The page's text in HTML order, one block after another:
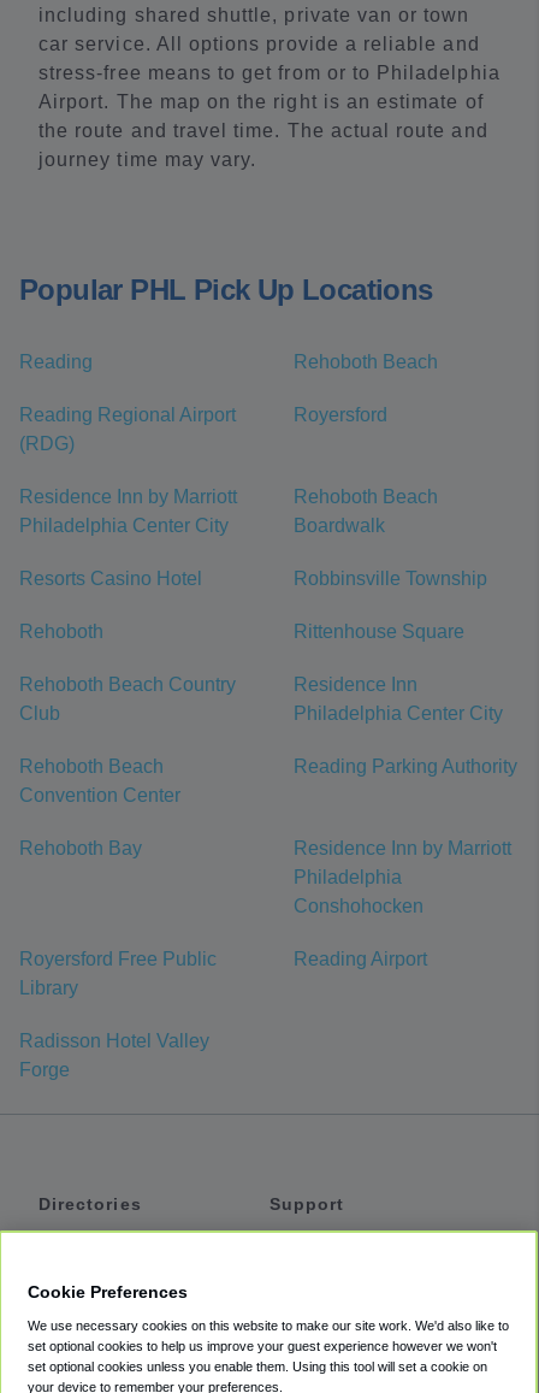
including shared shuttle, private van or town
car service. All options provide a reliable and
stress-free means to get from or to Philadelphia
Airport. The map on the right is an estimate of
the route and travel time. The actual route and
journey time may vary.
Popular PHL Pick Up Locations
Reading Rehoboth Beach
Reading Regional Airport
(RDG)
Royersford
Residence Inn by Marriott
Philadelphia Center City
Rehoboth Beach
Boardwalk
Resorts Casino Hotel Robbinsville Township
Rehoboth Rittenhouse Square
Rehoboth Beach Country
Club
Residence Inn
Philadelphia Center City
Rehoboth Beach
Convention Center
Reading Parking Authority
Rehoboth Bay
Residence Inn by Marriott
Philadelphia
Conshohocken
Royersford Free Public
Library
Reading Airport
Radisson Hotel Valley
Forge
Directories
Private Cars
Coupons
Support
Accessibility
Terms
Cookie Preferences
We use necessary cookies on this website to make our site work. We'd also like to
set optional cookies to help us improve your guest experience however we won't
set optional cookies unless you enable them. Using this tool will set a cookie on
your device to remember your preferences.